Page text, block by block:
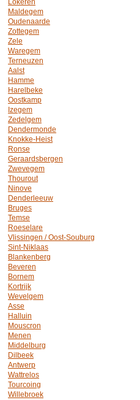
Lokeren
Maldegem
Oudenaarde
Zottegem
Zele
Waregem
Terneuzen
Aalst
Hamme
Harelbeke
Oostkamp
Izegem
Zedelgem
Dendermonde
Knokke-Heist
Ronse
Geraardsbergen
Zwevegem
Thourout
Ninove
Denderleeuw
Bruges
Temse
Roeselare
Vlissingen / Oost-Souburg
Sint-Niklaas
Blankenberg
Beveren
Bornem
Kortrijk
Wevelgem
Asse
Halluin
Mouscron
Menen
Middelburg
Dilbeek
Antwerp
Wattrelos
Tourcoing
Willebroek